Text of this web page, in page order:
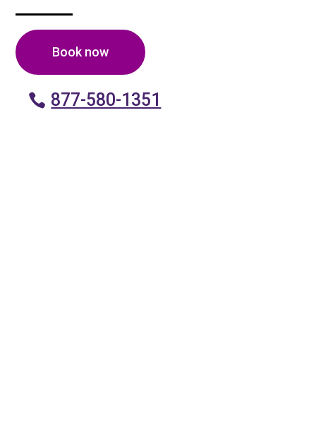
Book now
877-580-1351